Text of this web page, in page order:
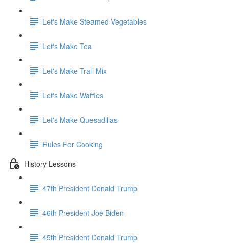
Let's Make Steamed Vegetables
Let's Make Tea
Let's Make Trail Mix
Let's Make Waffles
Let's Make Quesadillas
Rules For Cooking
History Lessons
47th President Donald Trump
46th President Joe Biden
45th President Donald Trump